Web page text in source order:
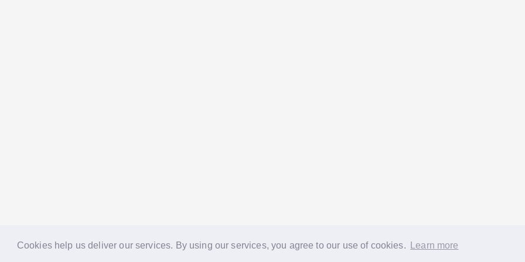
Cookies help us deliver our services. By using our services, you agree to our use of cookies. Learn more